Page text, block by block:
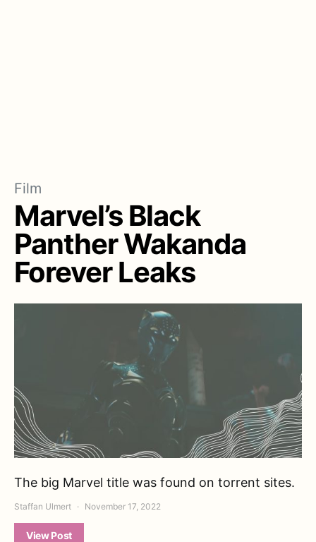
Film
Marvel’s Black
Panther Wakanda
Forever Leaks
The big Marvel title was found on torrent sites.
Staffan Ulmert November 17, 2022
View Post